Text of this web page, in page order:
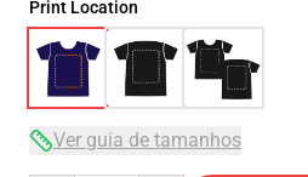
Print Location
Ver guia de tamanhos